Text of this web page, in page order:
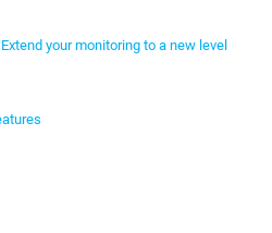
Extend your monitoring to a new level